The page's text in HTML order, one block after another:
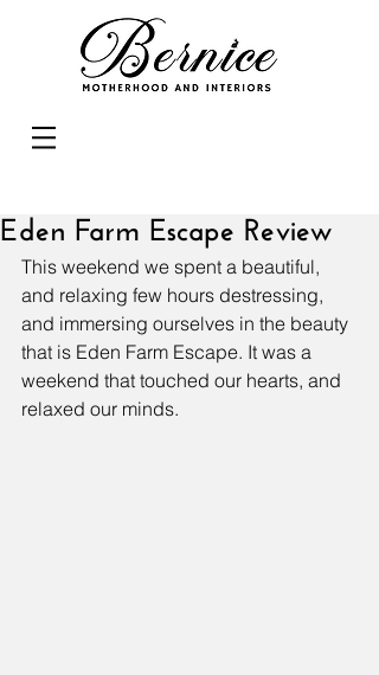
Eden Farm Escape Review
This weekend we spent a beautiful,
and relaxing few hours destressing,
and immersing ourselves in the beauty
that is Eden Farm Escape. It was a
weekend that touched our hearts, and
relaxed our minds.